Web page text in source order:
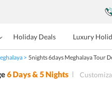
Holiday Deals Luxury
5nights 6days Meghalaya Tour
6 Days & 5 Nights